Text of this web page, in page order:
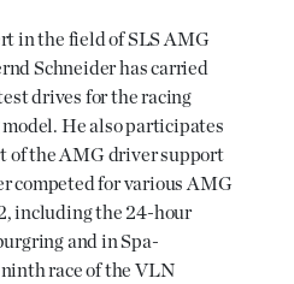
in the field of SLS AMG
Schneider has carried
drives for the racing
He also participates
of the AMG driver support
competed for various AMG
including the 24-hour
and in Spa-
race of the VLN